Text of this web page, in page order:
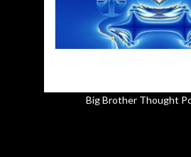
Big Brother Thought